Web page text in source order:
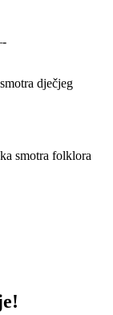
dječjeg
smotra folklora